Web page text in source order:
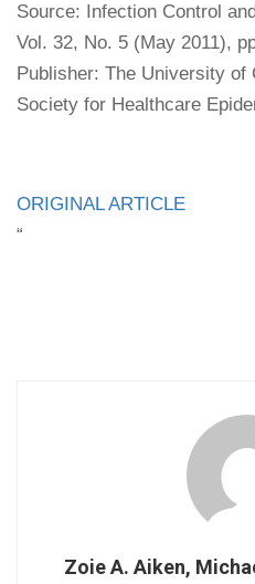
Source: Infection Control
Vol. 32, No. 5 (May 2011),
Publisher: The University of
Society for Healthcare
ORIGINAL ARTICLE
“
Zoie A. Aiken,